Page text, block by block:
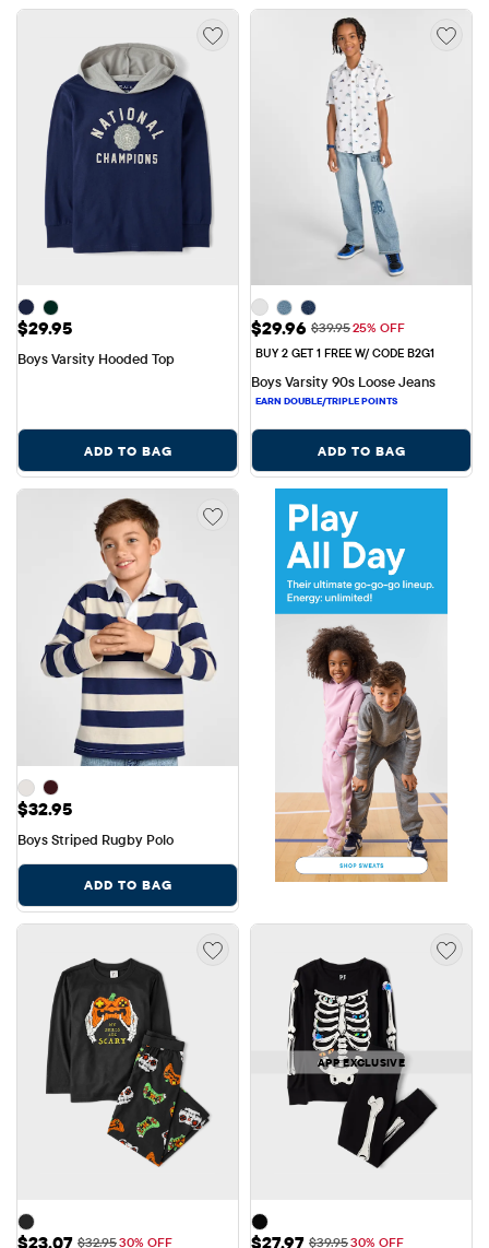
Price: $29.95
$29.95
Boys Varsity Hooded Top
ADD TO BAG
Sale Price: $29.96
$29.96 Original Price: $39.95
$39.9525% OFF
BUY 2 GET 1 FREE W/ CODE B2G1
Boys Varsity 90s Loose Jeans
ADD TO BAG
Price: $32.95
$32.95
Boys Striped Rugby Polo
ADD TO BAG
Sale Price: $23.07
$23.07 Original Price: $32.95
$32.9530% OFF
APP EXCLUSIVE
Sale Price: $27.97
$27.97 Original Price: $39.95
$39.9530% OFF